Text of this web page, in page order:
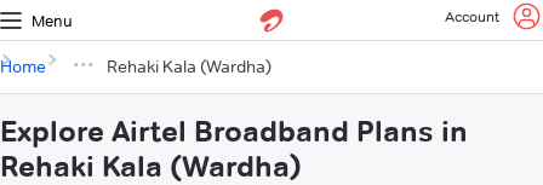
Menu Account
Home Rehaki Kala (Wardha)
Explore Airtel Broadband Plans in
Rehaki Kala (Wardha)